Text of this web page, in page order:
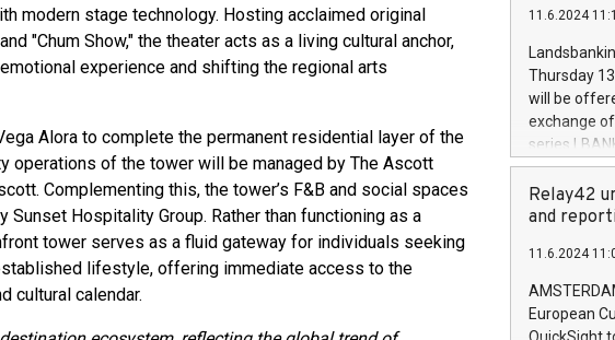
modern stage technology. Hosting acclaimed original
"Chum Show," the theater acts as a living cultural anchor,
experience and shifting the regional arts
Alora to complete the permanent residential layer of the
operations of the tower will be managed by The Ascott
Complementing this, the tower’s F&B and social spaces
Sunset Hospitality Group. Rather than functioning as a
tower serves as a fluid gateway for individuals seeking
lifestyle, offering immediate access to the
cultural calendar.
European
the rules on
the
to as the
days 1-
11.6.2024
Thursday
will be
exchange
series
covered
price of the
20 June
Markets will
+354 410
Relay42
and
11.6.2024
European